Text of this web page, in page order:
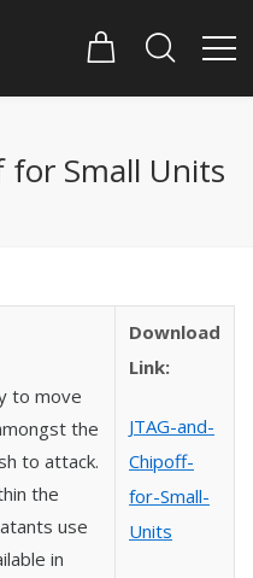
for Small Units
to move
the
to attack.
the
use
in
Download
Link:
JTAG-and-
Chipoff-
for-Small-
Units